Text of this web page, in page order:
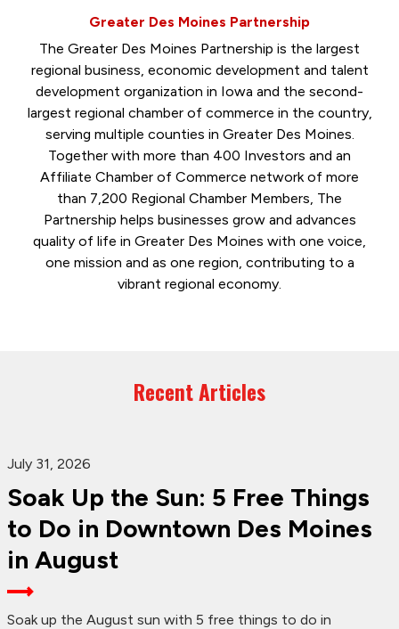
Greater Des Moines Partnership
The Greater Des Moines Partnership is the largest
regional business, economic development and talent
development organization in Iowa and the second-
largest regional chamber of commerce in the country,
serving multiple counties in Greater Des Moines.
Together with more than 400 Investors and an
Affiliate Chamber of Commerce network of more
than 7,200 Regional Chamber Members, The
Partnership helps businesses grow and advances
quality of life in Greater Des Moines with one voice,
one mission and as one region, contributing to a
vibrant regional economy.
Recent Articles
July 31, 2026
Soak Up the Sun: 5 Free Things
to Do in Downtown Des Moines
in August
Soak up the August sun with 5 free things to do in